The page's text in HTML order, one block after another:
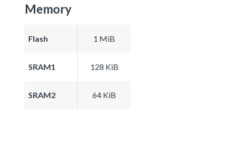
Memory
Flash 1 MiB
SRAM1 128 KiB
SRAM2 64 KiB